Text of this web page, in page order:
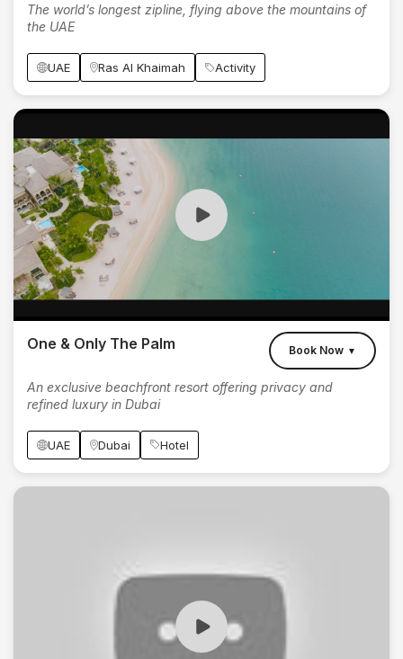
The world’s longest zipline, flying above the mountains of
the UAE
UAE Ras Al Khaimah Activity
One & Only The Palm Book Now ▼
An exclusive beachfront resort offering privacy and
refined luxury in Dubai
UAE Dubai Hotel